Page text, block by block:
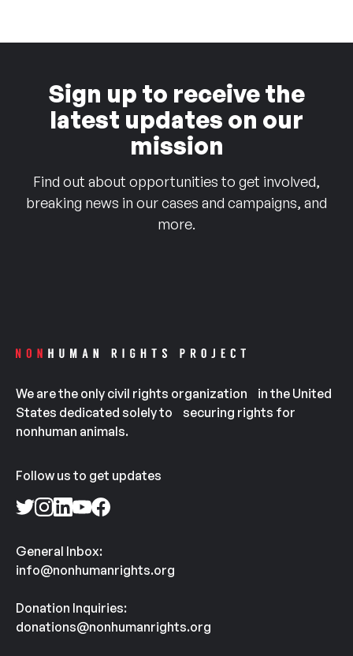
Sign up to receive the
latest updates on our
mission
Find out about opportunities to get involved,
breaking news in our cases and campaigns, and
more.
We are the only civil rights organization in the United
States dedicated solely to securing rights for
nonhuman animals.
Follow us to get updates
General Inbox:
info@nonhumanrights.org
Donation Inquiries:
donations@nonhumanrights.org